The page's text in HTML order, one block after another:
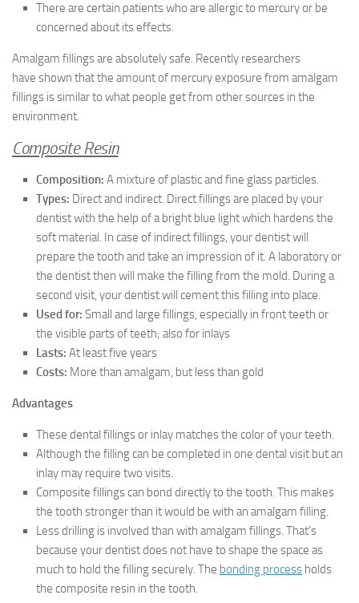
There are certain patients who are allergic to mercury or be
concerned about its effects.
Amalgam fillings are absolutely safe. Recently researchers
have shown that the amount of mercury exposure from amalgam
fillings is similar to what people get from other sources in the
environment.
Composite Resin
Composition: A mixture of plastic and fine glass particles.
Types: Direct and indirect. Direct fillings are placed by your
dentist with the help of a bright blue light which hardens the
soft material. In case of indirect fillings, your dentist will
prepare the tooth and take an impression of it. A laboratory or
the dentist then will make the filling from the mold. During a
second visit, your dentist will cement this filling into place.
Used for: Small and large fillings, especially in front teeth or
the visible parts of teeth; also for inlays
Lasts: At least five years
Costs: More than amalgam, but less than gold
Advantages
These dental fillings or inlay matches the color of your teeth.
Although the filling can be completed in one dental visit but an
inlay may require two visits.
Composite fillings can bond directly to the tooth. This makes
the tooth stronger than it would be with an amalgam filling.
Less drilling is involved than with amalgam fillings. That’s
because your dentist does not have to shape the space as
much to hold the filling securely. The bonding process holds
the composite resin in the tooth.